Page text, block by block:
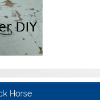
Horse